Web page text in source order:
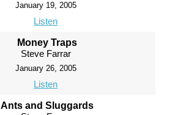
January 19, 2005
Listen
Money Traps
Steve Farrar
January 26, 2005
Listen
Ants and Sluggards